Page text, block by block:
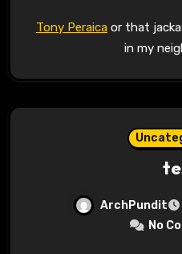
Tony Peraica or that
in my
ArchPundit
No